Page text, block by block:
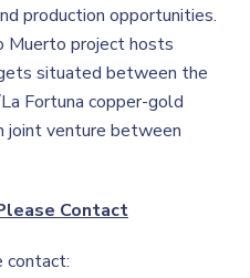
production opportunities.
Muerto project hosts
situated between the
Fortuna copper-gold
joint venture between
Contact
contact: